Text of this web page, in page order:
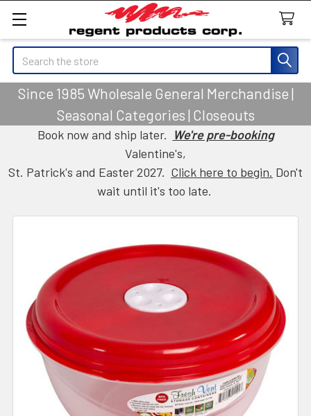
Search
Since 1985 Wholesale General Merchandise |
Seasonal Categories | Closeouts
Book now and ship later. We're pre-booking
Valentine's,
St. Patrick's and Easter 2027. Click here to begin. Don't
wait until it's too late.